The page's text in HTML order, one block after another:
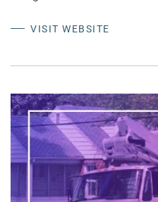
VISIT WEBSITE